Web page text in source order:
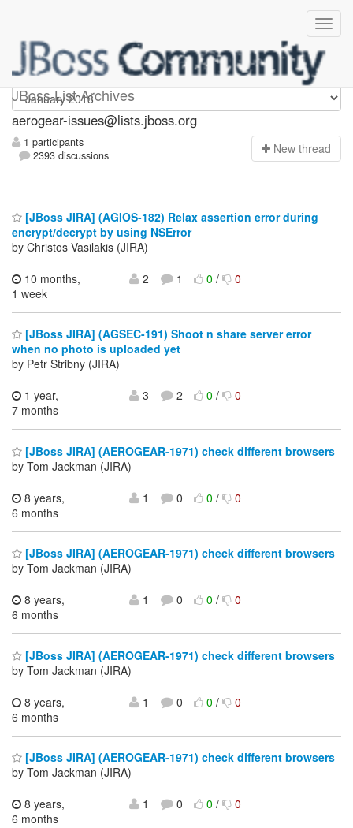
JBoss List Archives
aerogear-issues
aerogear-issues@lists.jboss.org
1 participants
2393 discussions
New thread
[JBoss JIRA] (AGIOS-182) Relax assertion error during
encrypt/decrypt by using NSError
by Christos Vasilakis (JIRA)
10 months,
1 week
2 1 0/ 0
[JBoss JIRA] (AGSEC-191) Shoot n share server error
when no photo is uploaded yet
by Petr Stribny (JIRA)
1 year,
7 months
3 2 0/ 0
[JBoss JIRA] (AEROGEAR-1971) check different browsers
by Tom Jackman (JIRA)
8 years,
6 months
1 0 0/ 0
[JBoss JIRA] (AEROGEAR-1971) check different browsers
by Tom Jackman (JIRA)
8 years,
6 months
1 0 0/ 0
[JBoss JIRA] (AEROGEAR-1971) check different browsers
by Tom Jackman (JIRA)
8 years,
6 months
1 0 0/ 0
[JBoss JIRA] (AEROGEAR-1971) check different browsers
by Tom Jackman (JIRA)
8 years,
6 months
1 0 0/ 0